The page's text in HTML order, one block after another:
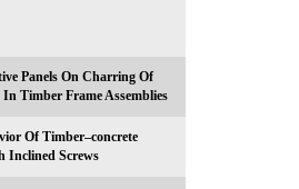
Panels On Charring Of
Timber Frame Assemblies
Of Timber–concrete
Inclined Screws